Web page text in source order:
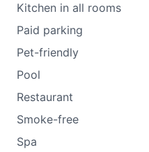
Kitchen in all rooms
Paid parking
Pet-friendly
Pool
Restaurant
Smoke-free
Spa